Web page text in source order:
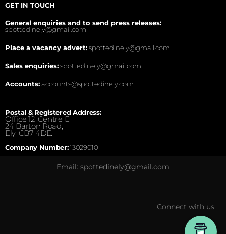
GET IN TOUCH
General enquiries and to send press releases:
spottedinely@gmail.com
Place a vacancy advert:spottedinely@gmail.com
Sales enquiries:spottedinely@gmail.com
Accounts:accounts@spottedinely.com
Postal & Registered Address:
Office 12, Centre E,
24 Barton Road,
Ely, CB7 4DE.
Company Number:13029010
Email: spottedinely@gmail.com
Connect with us: